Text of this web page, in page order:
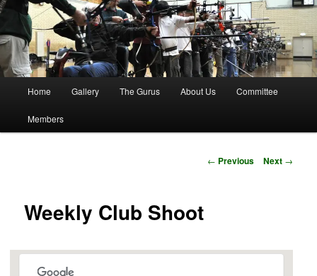
Home Gallery The Gurus About Us Committee
Members
Post
← Previous Next →
Weekly Club Shoot